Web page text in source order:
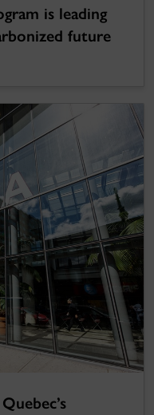
is leading
future